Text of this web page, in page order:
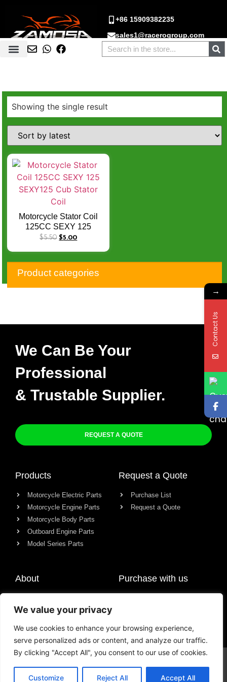
We value your privacy
We use cookies to enhance your browsing experience,
serve personalized ads or content, and analyze our traffic.
By clicking "Accept All", you consent to our use of cookies.
Customize Reject All Accept All
+86 15909382235
sales1@racerogroup.com
Showing the single result
Motorcycle Stator Coil
125CC SEXY 125
SEXY125 Cub Stator
$5.50 $5.00
Product categories
We Can Be Your
Professional
& Trustable Supplier.
REQUEST A QUOTE
Products
Motorcycle Electric Parts
Motorcycle Engine Parts
Motorcycle Body Parts
Outboard Engine Parts
Model Series Parts
Request a Quote
Purchase List
Request a Quote
About
Contact
Purchase with us
→
Contact Us